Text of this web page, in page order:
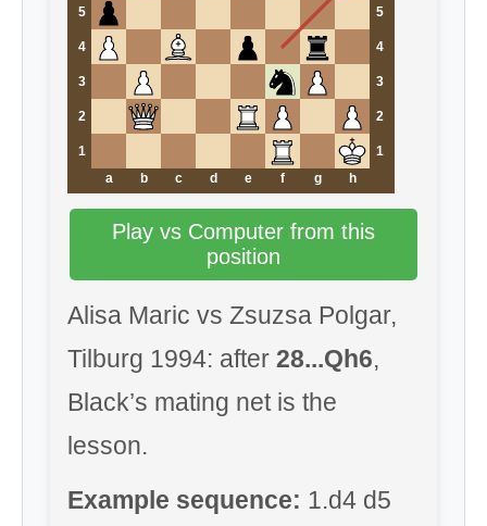
5 5
4 4
3 3
2 2
1
1
a
b c d e f g h
Play vs Computer from this
position
Alisa Maric vs Zsuzsa Polgar,
Tilburg 1994: after 28...Qh6,
Black’s mating net is the
lesson.
Example sequence: 1.d4 d5